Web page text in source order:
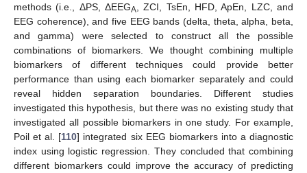
methods (i.e., ΔPS, ΔEEGA , ZCI, TsEn, HFD, ApEn, LZC, and
EEG coherence), and five EEG bands (delta, theta, alpha, beta,
and gamma) were selected to construct all the possible
combinations of biomarkers. We thought combining multiple
biomarkers of different techniques could provide better
performance than using each biomarker separately and could
reveal hidden separation boundaries. Different studies
investigated this hypothesis, but there was no existing study that
investigated all possible biomarkers in one study. For example,
Poil et al. [110] integrated six EEG biomarkers into a diagnostic
index using logistic regression. They concluded that combining
different biomarkers could improve the accuracy of predicting